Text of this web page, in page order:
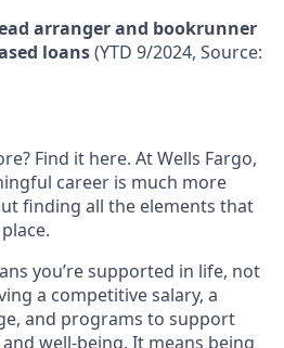
arranger and bookrunner
loans(YTD 9/2024, Source:
Find it here. At Wells Fargo,
career is much more
finding all the elements that
you’re supported in life, not
a competitive salary, a
and programs to support
well-being. It means being